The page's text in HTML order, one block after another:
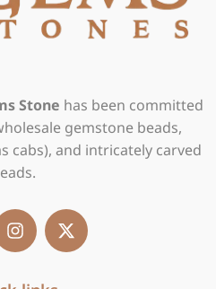
Stone has been committed
gemstone beads,
cabs), and intricately carved
n
s
X
-
t